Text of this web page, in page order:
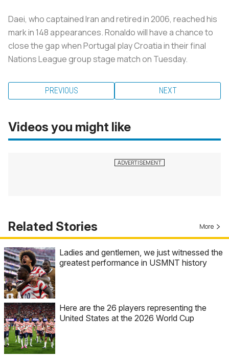
Daei, who captained Iran and retired in 2006, reached his
mark in 148 appearances. Ronaldo will have a chance to
close the gap when Portugal play Croatia in their final
Nations League group stage match on Tuesday.
PREVIOUS NEXT
Videos you might like
Related Stories More
Ladies and gentlemen, we just witnessed the
greatest performance in USMNT history
Here are the 26 players representing the
United States at the 2026 World Cup